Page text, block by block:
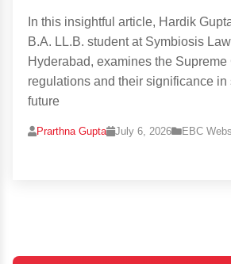
In this insightful article, Hardik
B.A. LL.B. student at Symbiosis
Hyderabad, examines the Supreme
regulations and their significance in
future
Prarthna Gupta July 6, 2026 EBC